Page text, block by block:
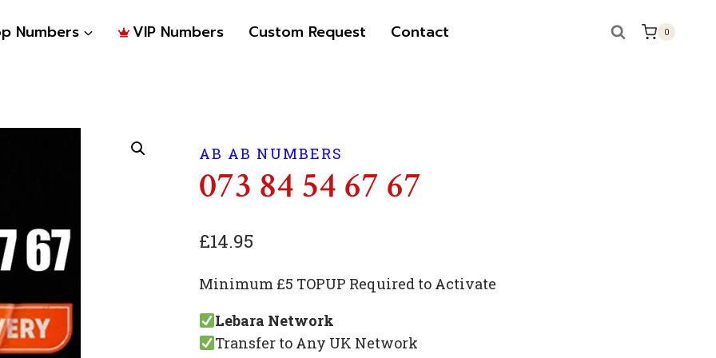
Numbers VIP Numbers Custom Request Contact 0
AB AB NUMBERS
073 84 54 67 67
£14.95
Minimum £5 TOPUP Required to Activate
Lebara Network
Transfer to Any UK Network